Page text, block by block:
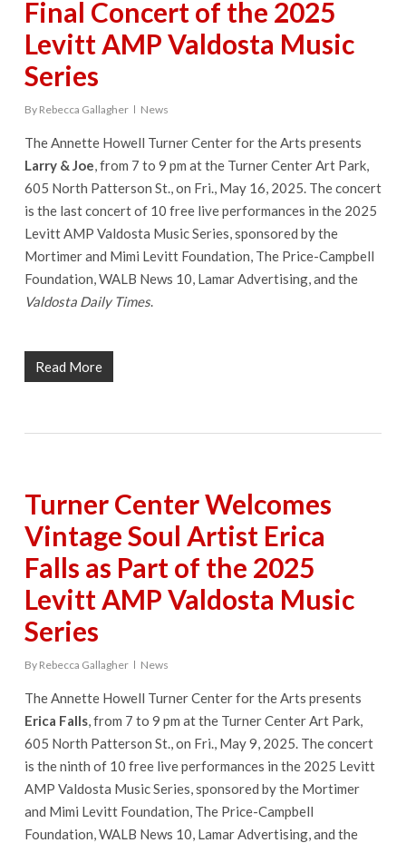
Final Concert of the 2025
Levitt AMP Valdosta Music
Series
By Rebecca Gallagher News
The Annette Howell Turner Center for the Arts presents
Larry & Joe , from 7 to 9 pm at the Turner Center Art Park,
605 North Patterson St., on Fri., May 16, 2025. The concert
is the last concert of 10 free live performances in the 2025
Levitt AMP Valdosta Music Series, sponsored by the
Mortimer and Mimi Levitt Foundation, The Price-Campbell
Foundation, WALB News 10, Lamar Advertising, and the
Valdosta Daily Times.
Read More
Turner Center Welcomes
Vintage Soul Artist Erica
Falls as Part of the 2025
Levitt AMP Valdosta Music
Series
By Rebecca Gallagher News
The Annette Howell Turner Center for the Arts presents
Erica Falls, from 7 to 9 pm at the Turner Center Art Park,
605 North Patterson St., on Fri., May 9, 2025. The concert
is the ninth of 10 free live performances in the 2025 Levitt
AMP Valdosta Music Series, sponsored by the Mortimer
and Mimi Levitt Foundation, The Price-Campbell
Foundation, WALB News 10, Lamar Advertising, and the